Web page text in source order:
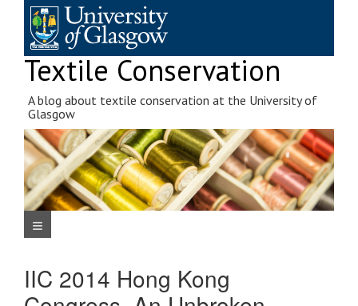
content
Textile Conservation
A blog about textile conservation at the University of
Glasgow
Navigation Menu
IIC 2014 Hong Kong